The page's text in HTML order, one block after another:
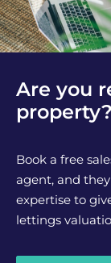
Are you
property?
Book a free
agent, and
expertise to
lettings